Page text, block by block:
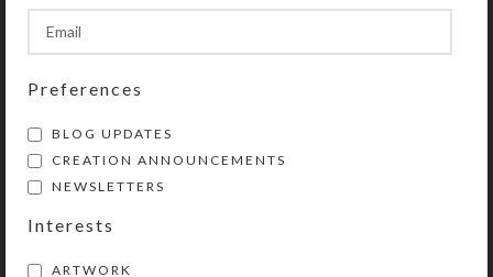
SHIPPING & DELIVERY
Share:
YOU MAY ALSO LIKE…
Preferences
BLOG UPDATES
CREATION ANNOUNCEMENTS
NEWSLETTERS
Interests
ARTWORK